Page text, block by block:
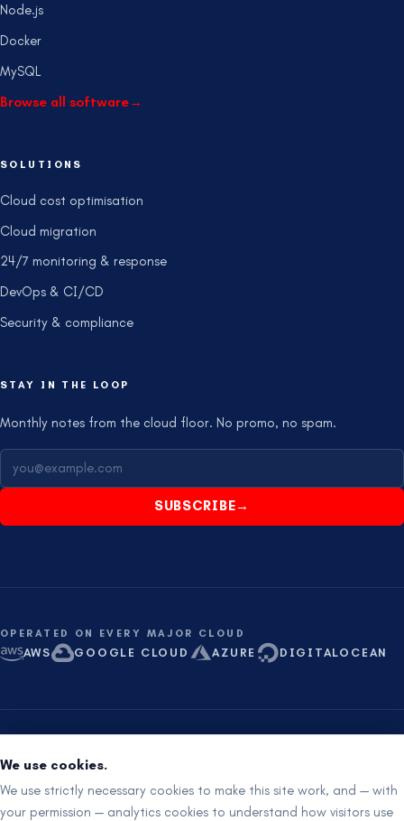
Node.js
Docker
MySQL
Browse all software→
SOLUTIONS
Cloud cost optimisation
Cloud migration
24/7 monitoring & response
DevOps & CI/CD
Security & compliance
STAY IN THE LOOP
Monthly notes from the cloud floor. No promo, no spam.
SUBSCRIBE→
OPERATED ON EVERY MAJOR CLOUD
AWS GOOGLE CLOUD AZURE DIGITALOCEAN
We use cookies.
We use strictly necessary cookies to make this site work, and — with
your permission — analytics cookies to understand how visitors use